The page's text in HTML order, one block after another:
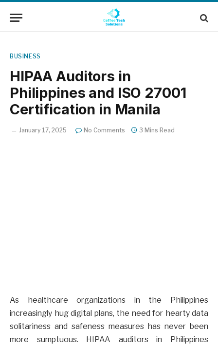
BUSINESS
HIPAA Auditors in
Philippines and ISO 27001
Certification in Manila
January 17, 2025 No Comments 3 Mins Read
As healthcare organizations in the Philippines
increasingly hug digital plans, the need for hearty data
solitariness and safeness measures has never been
more sumptuous. HIPAA auditors in Philippines